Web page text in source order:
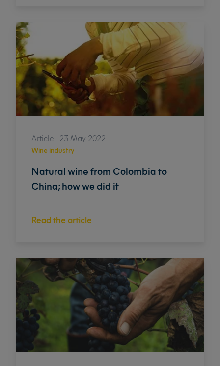
Article - 23 May 2022
Natural wine from Colombia to
China; how we did it
Read the article
Wine industry